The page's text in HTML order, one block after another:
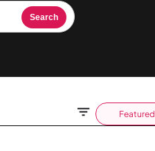
Search
Featured